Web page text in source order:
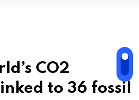
CO2
to 36 fossil